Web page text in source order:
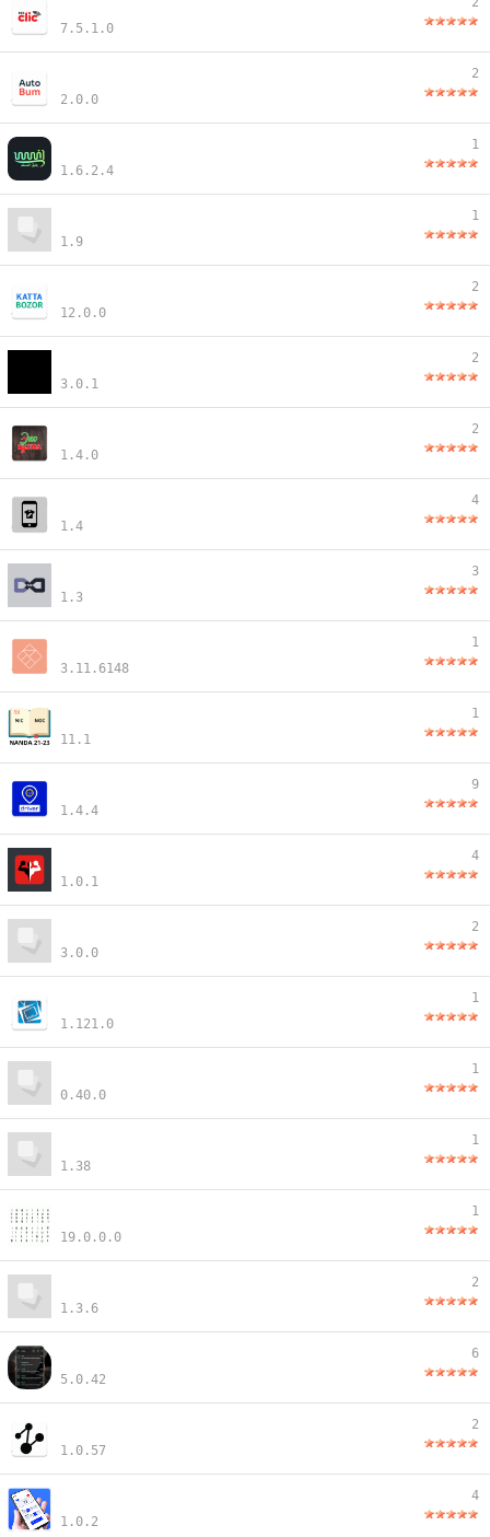
7.5.1.0
2.0.0
2
1.6.2.4
1
1.9
1
12.0.0
2
3.0.1
2
1.4.0
2
1.4
4
1.3
3
3.11.6148
1
11.1
1
1.4.4
9
1.0.1
4
3.0.0
2
1.121.0
1
0.40.0
1
1.38
1
19.0.0.0
1
1.3.6
2
5.0.42
6
1.0.57
2
1.0.2
4